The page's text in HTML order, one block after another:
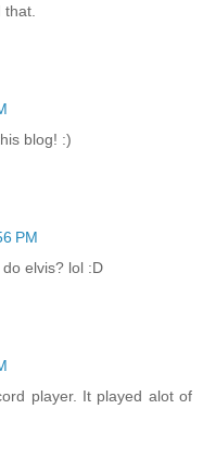
that.
blog! :)
PM
elvis? lol :D
player. It played alot of